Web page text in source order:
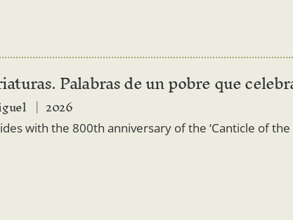
Palabras de un pobre que
2026
with the 800th anniversary of the ‘Canticle of the